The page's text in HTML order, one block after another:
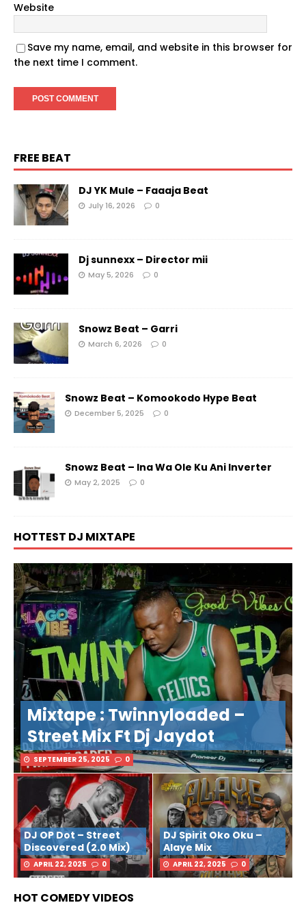
Website
Save my name, email, and website in this browser for
the next time I comment.
FREE BEAT
DJ YK Mule – Faaaja Beat
July 16, 2026 0
Dj sunnexx – Director mii
May 5, 2026 0
Snowz Beat – Garri
March 6, 2026 0
Snowz Beat – Komookodo Hype Beat
December 5, 2025 0
Snowz Beat – Ina Wa Ole Ku Ani Inverter
May 2, 2025 0
HOTTEST DJ MIXTAPE
Mixtape : Twinnyloaded –
Street Mix Ft Dj Jaydot
SEPTEMBER 25, 2025 0
DJ OP Dot – Street
Discovered (2.0 Mix)
APRIL 22, 2025 0
DJ Spirit Oko Oku –
Alaye Mix
APRIL 22, 2025 0
HOT COMEDY VIDEOS